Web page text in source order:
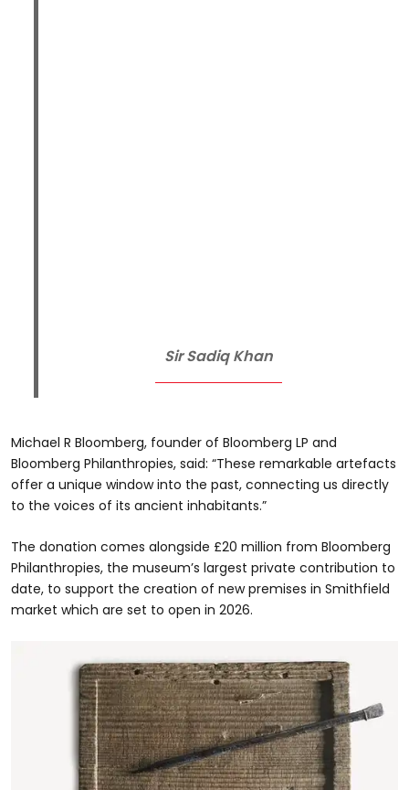
Sir Sadiq Khan
Michael R Bloomberg, founder of Bloomberg LP and
Bloomberg Philanthropies, said: “These remarkable artefacts
offer a unique window into the past, connecting us directly
to the voices of its ancient inhabitants.”
The donation comes alongside £20 million from Bloomberg
Philanthropies, the museum’s largest private contribution to
date, to support the creation of new premises in Smithfield
market which are set to open in 2026.